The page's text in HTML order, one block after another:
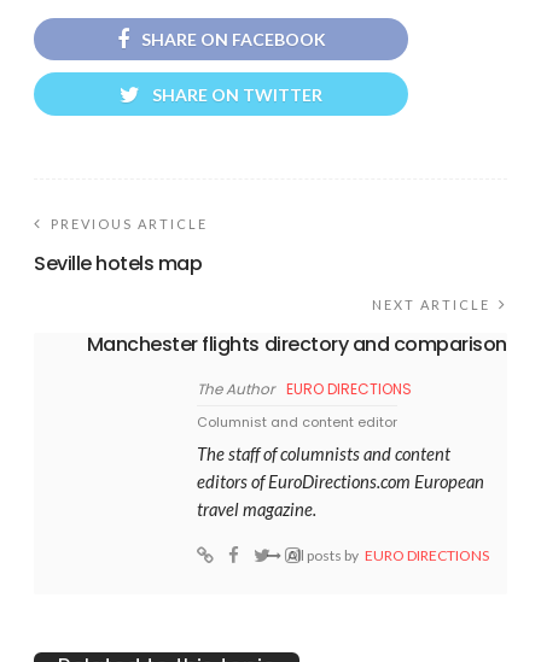
SHARE ON FACEBOOK
SHARE ON TWITTER
PREVIOUS ARTICLE
Seville hotels map
NEXT ARTICLE
Manchester flights directory and comparison
The Author EURO DIRECTIONS
Columnist and content editor
The staff of columnists and content
editors of EuroDirections.com European
travel magazine.
All posts by EURO DIRECTIONS